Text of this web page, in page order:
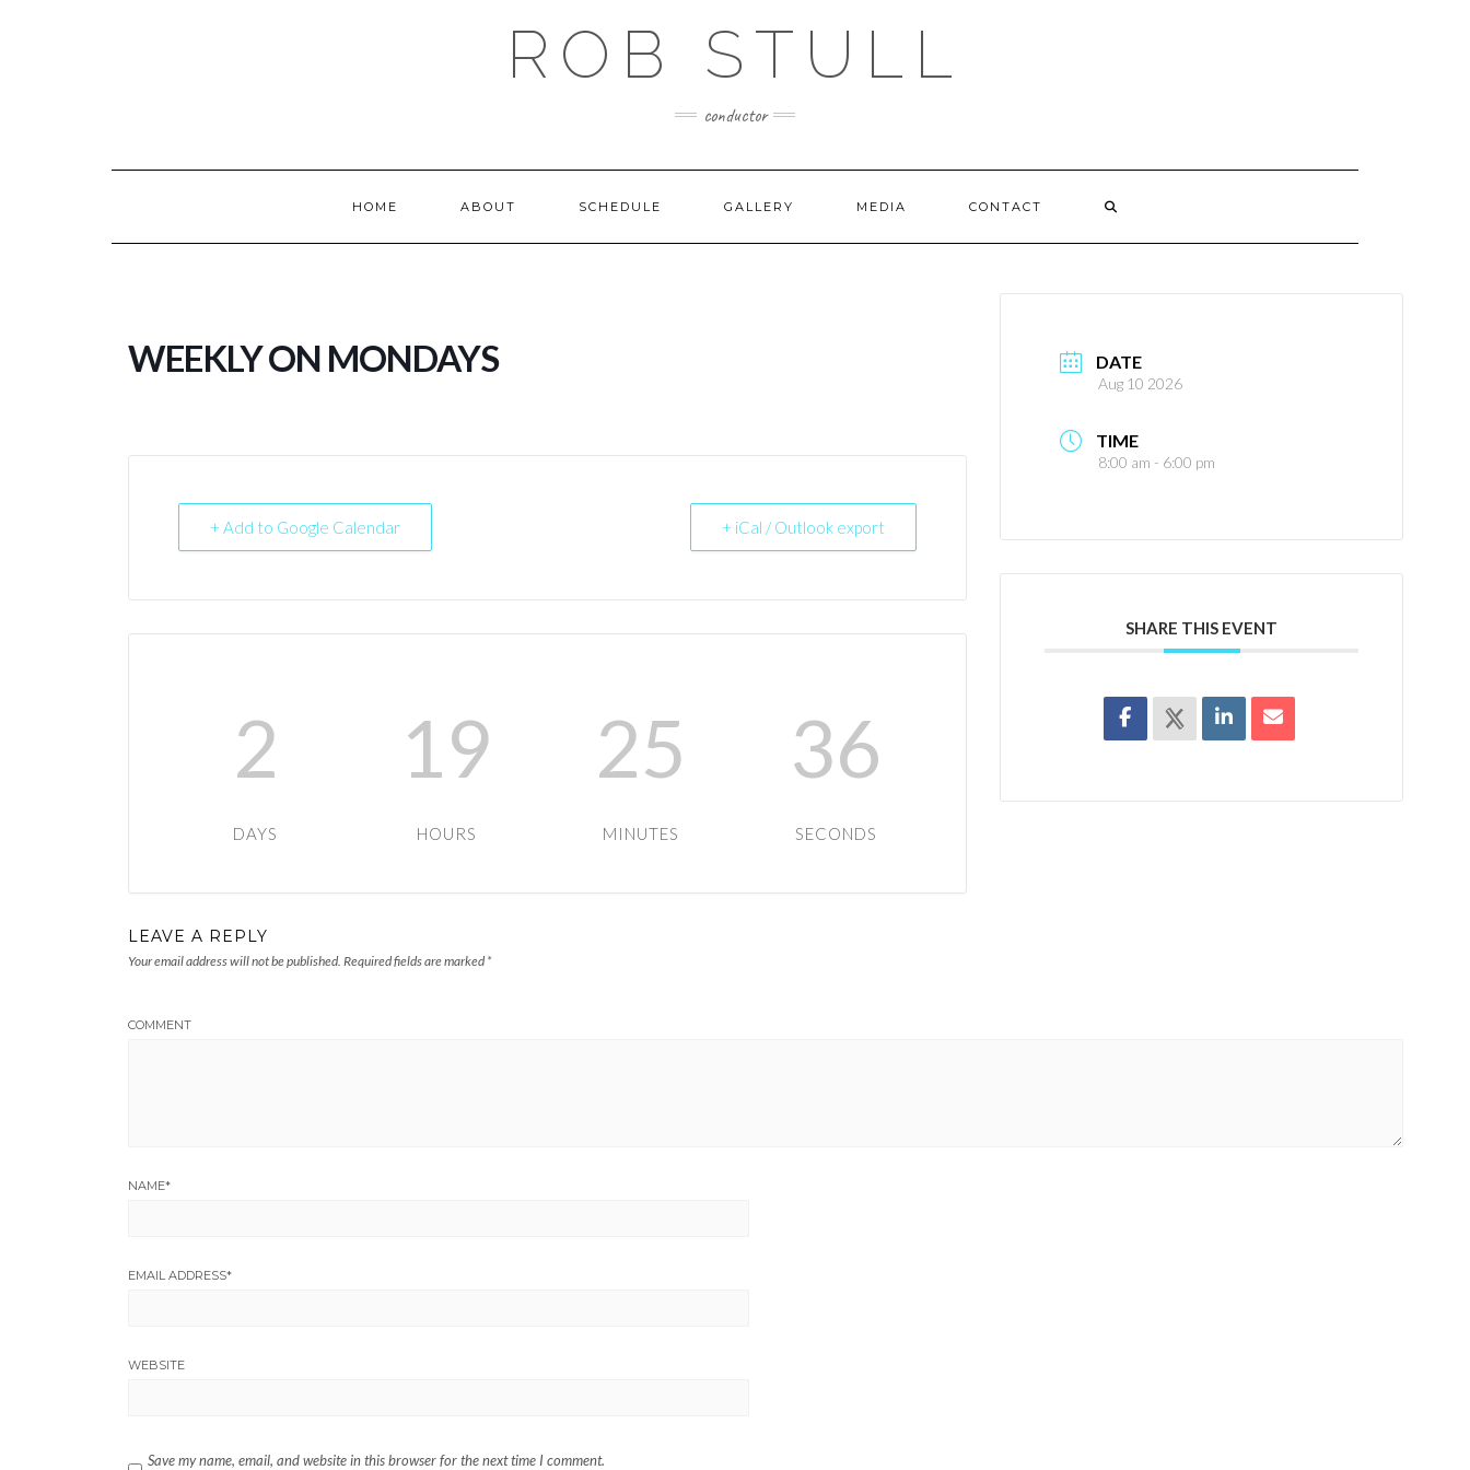
ROB STULL
conductor
HOME ABOUT SCHEDULE GALLERY MEDIA CONTACT
WEEKLY ON MONDAYS
+ Add to Google Calendar + iCal / Outlook export
2
DAYS
19
HOURS
25
MINUTES
36
SECONDS
DATE
Aug 10 2026
TIME
8:00 am - 6:00 pm
SHARE THIS EVENT
LEAVE A REPLY
Your email address will not be published. Required fields are marked *
COMMENT
NAME*
EMAIL ADDRESS*
WEBSITE
Save my name, email, and website in this browser for the next time I comment.